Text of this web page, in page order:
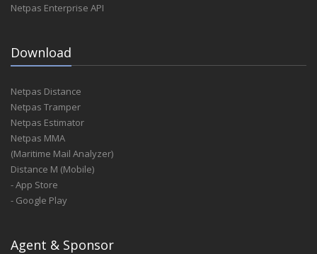
Netpas Enterprise API
Download
Netpas Distance
Netpas Tramper
Netpas Estimator
Netpas MMA
(Maritime Mail Analyzer)
Distance M (Mobile)
- App Store
- Google Play
Agent & Sponsor